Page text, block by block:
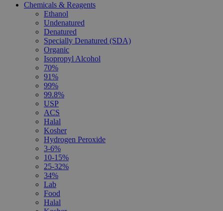
Chemicals & Reagents
Ethanol
Undenatured
Denatured
Specially Denatured (SDA)
Organic
Isopropyl Alcohol
70%
91%
99%
99.8%
USP
ACS
Halal
Kosher
Hydrogen Peroxide
3-6%
10-15%
25-32%
34%
Lab
Food
Halal